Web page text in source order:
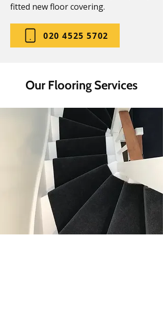
fitted new floor covering.
020 4525 5702
Our Flooring Services